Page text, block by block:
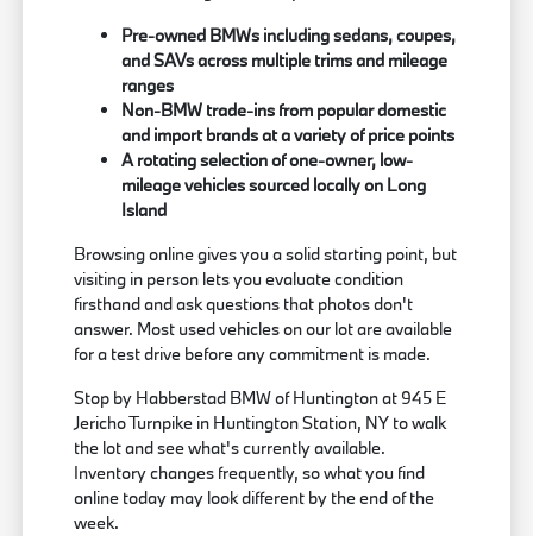
Pre-owned BMWs including sedans, coupes,
and SAVs across multiple trims and mileage
ranges
Non-BMW trade-ins from popular domestic
and import brands at a variety of price points
A rotating selection of one-owner, low-
mileage vehicles sourced locally on Long
Island
Browsing online gives you a solid starting point, but
visiting in person lets you evaluate condition
firsthand and ask questions that photos don't
answer. Most used vehicles on our lot are available
for a test drive before any commitment is made.
Stop by Habberstad BMW of Huntington at 945 E
Jericho Turnpike in Huntington Station, NY to walk
the lot and see what's currently available.
Inventory changes frequently, so what you find
online today may look different by the end of the
week.